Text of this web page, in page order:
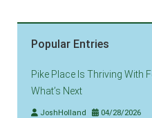
Popular Entries
Pike Place Is Thriving With
What’s Next
JoshHolland 04/28/2026